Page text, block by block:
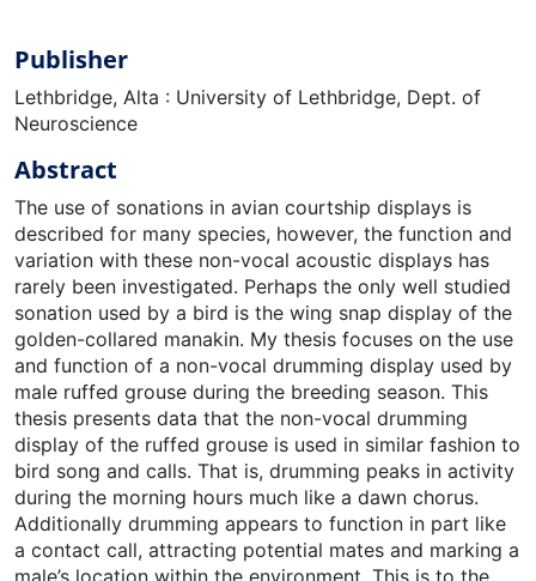
Publisher
Lethbridge, Alta : University of Lethbridge, Dept. of
Neuroscience
Abstract
The use of sonations in avian courtship displays is
described for many species, however, the function and
variation with these non-vocal acoustic displays has
rarely been investigated. Perhaps the only well studied
sonation used by a bird is the wing snap display of the
golden-collared manakin. My thesis focuses on the use
and function of a non-vocal drumming display used by
male ruffed grouse during the breeding season. This
thesis presents data that the non-vocal drumming
display of the ruffed grouse is used in similar fashion to
bird song and calls. That is, drumming peaks in activity
during the morning hours much like a dawn chorus.
Additionally drumming appears to function in part like
a contact call, attracting potential mates and marking a
male’s location within the environment. This is to the